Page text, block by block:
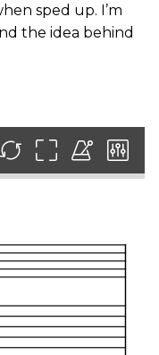
sped up. I’m
the idea behind